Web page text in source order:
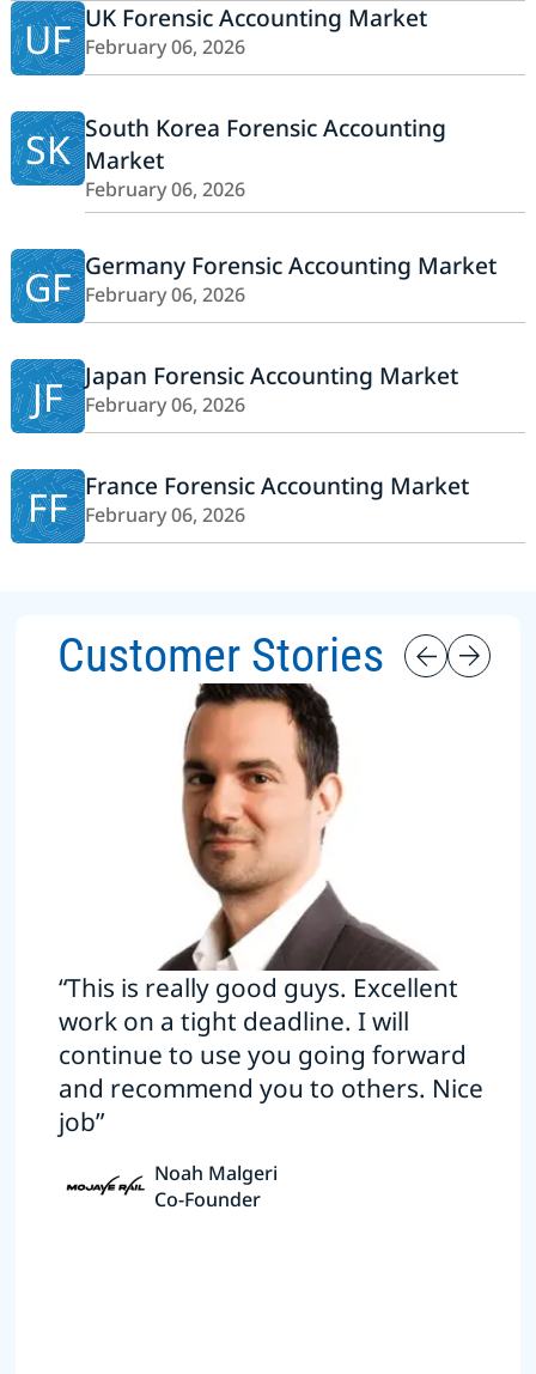
UF UK Forensic Accounting Market
February 06, 2026
SK South Korea Forensic Accounting
Market
February 06, 2026
GF Germany Forensic Accounting Market
February 06, 2026
JF Japan Forensic Accounting Market
February 06, 2026
FF France Forensic Accounting Market
February 06, 2026
Customer Stories
“This is really good guys. Excellent
work on a tight deadline. I will
continue to use you going forward
and recommend you to others. Nice
job”
Noah Malgeri
Co-Founder